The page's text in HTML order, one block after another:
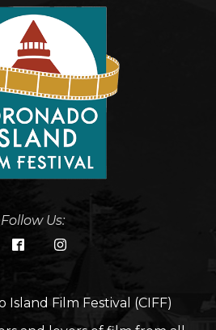
Follow Us:
Island Film Festival (CIFF)